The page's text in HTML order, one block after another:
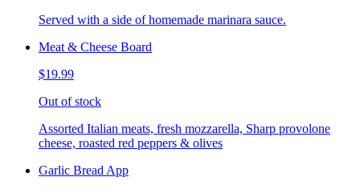
Served with a side of homemade marinara sauce.
Meat & Cheese Board
$19.99
Out of stock
Assorted Italian meats, fresh mozzarella, Sharp provolone
cheese, roasted red peppers & olives
Garlic Bread App